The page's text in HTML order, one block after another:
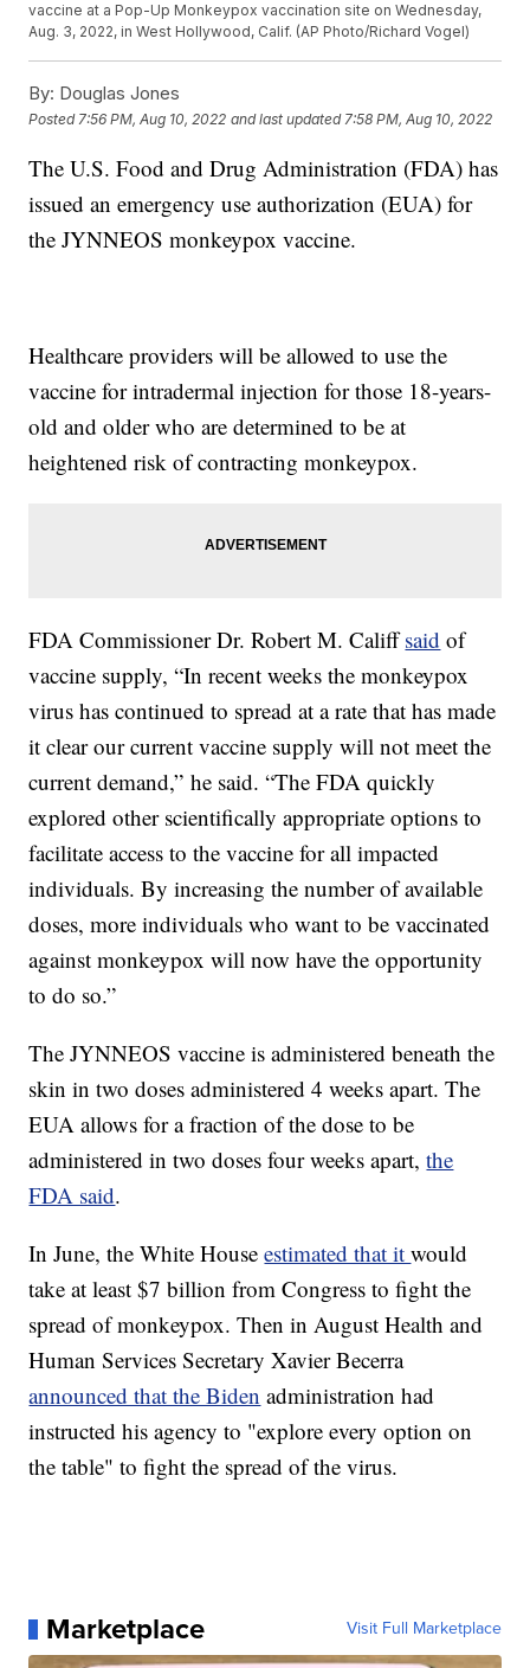
vaccine at a Pop-Up Monkeypox vaccination site on Wednesday,
Aug. 3, 2022, in West Hollywood, Calif. (AP Photo/Richard Vogel)
By: Douglas Jones
Posted 7:56 PM, Aug 10, 2022 and last updated 7:58 PM, Aug 10, 2022
The U.S. Food and Drug Administration (FDA) has
issued an emergency use authorization (EUA) for
the JYNNEOS monkeypox vaccine.
Healthcare providers will be allowed to use the
vaccine for intradermal injection for those 18-years-
old and older who are determined to be at
heightened risk of contracting monkeypox.
FDA Commissioner Dr. Robert M. Califfsaid of
vaccine supply, “In recent weeks the monkeypox
virus has continued to spread at a rate that has made
it clear our current vaccine supply will not meet the
current demand,” he said. “The FDA quickly
explored other scientifically appropriate options to
facilitate access to the vaccine for all impacted
individuals. By increasing the number of available
doses, more individuals who want to be vaccinated
against monkeypox will now have the opportunity
to do so.”
The JYNNEOS vaccine is administered beneath the
skin in two doses administered 4 weeks apart. The
EUA allows for a fraction of the dose to be
administered in two doses four weeks apart,the
FDA said.
In June, the White Houseestimated that itwould
take at least $7 billion from Congress to fight the
spread of monkeypox. Then in August Health and
Human Services Secretary Xavier Becerra
announced that the Biden administration had
instructed his agency to "explore every option on
the table" to fight the spread of the virus.
Marketplace Visit Full Marketplace